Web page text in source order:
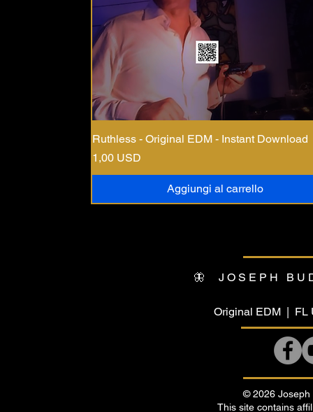
Ruthless - Original EDM - Instant Download
Prezzo
1,00 USD
Aggiungi al carrello
🦋 JOSEPH
Original EDM |
© 2026 Joseph
This site contains